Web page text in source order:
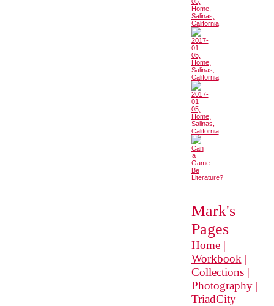
Mark's
Pages
Home|
Workbook |
Collections|
Photography |
TriadCity